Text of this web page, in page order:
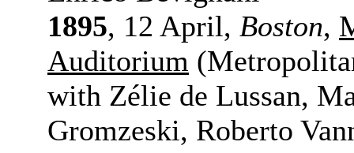
1895, 12 April, Boston,
Auditorium
with Zélie de Lussan,
Gromzeski, Roberto